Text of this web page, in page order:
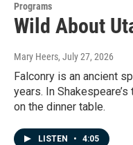
Programs
Wild About
Mary Heers, July 27, 2026
Falconry is an ancient
years. In
on the dinner table.
LISTEN • 4:05